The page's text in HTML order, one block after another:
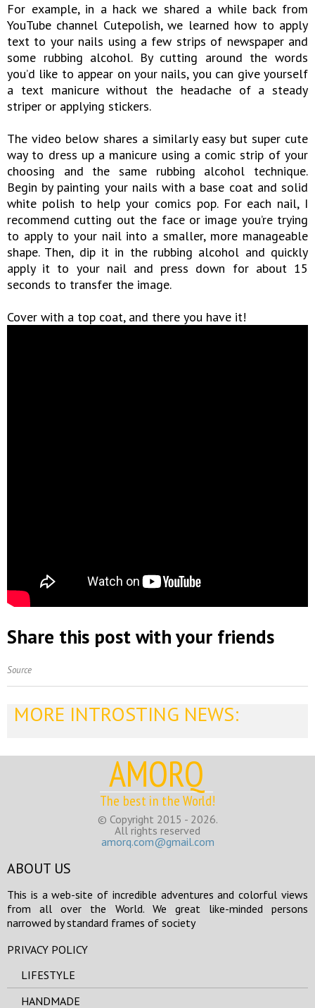
For example, in a hack we shared a while back from
YouTube channel Cutepolish, we learned how to apply
text to your nails using a few strips of newspaper and
some rubbing alcohol. By cutting around the words
you’d like to appear on your nails, you can give yourself
a text manicure without the headache of a steady
striper or applying stickers.
The video below shares a similarly easy but super cute
way to dress up a manicure using a comic strip of your
choosing and the same rubbing alcohol technique.
Begin by painting your nails with a base coat and solid
white polish to help your comics pop. For each nail, I
recommend cutting out the face or image you’re trying
to apply to your nail into a smaller, more manageable
shape. Then, dip it in the rubbing alcohol and quickly
apply it to your nail and press down for about 15
seconds to transfer the image.
Cover with a top coat, and there you have it!
Share this post with your friends
Source
MORE INTROSTING NEWS:
AMORQ
The best in the World!
© Copyright 2015 - 2026.
All rights reserved
amorq.com@gmail.com
ABOUT US
This is a web-site of incredible adventures and colorful views
from all over the World. We great like-minded persons
narrowed by standard frames of society
PRIVACY POLICY
LIFESTYLE
HANDMADE